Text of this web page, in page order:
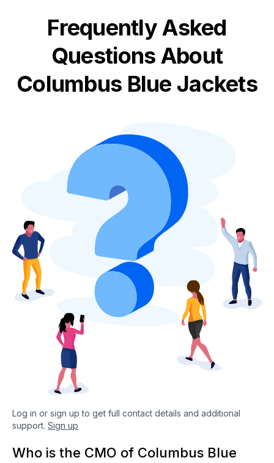
Frequently Asked
Questions About
Columbus Blue Jackets
Log in or sign up to get full contact details and additional
support. Sign up
Who is the CMO of Columbus Blue